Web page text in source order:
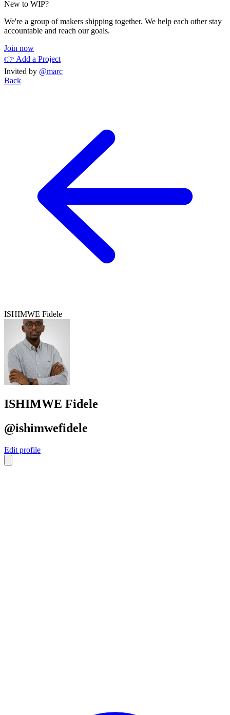
New to WIP?
We're a group of makers shipping together. We help each other stay
accountable and reach our goals.
Join now
👉 Add a Project
Invited by @marc
Back
ISHIMWE Fidele
ISHIMWE Fidele
@ishimwefidele
Edit profile